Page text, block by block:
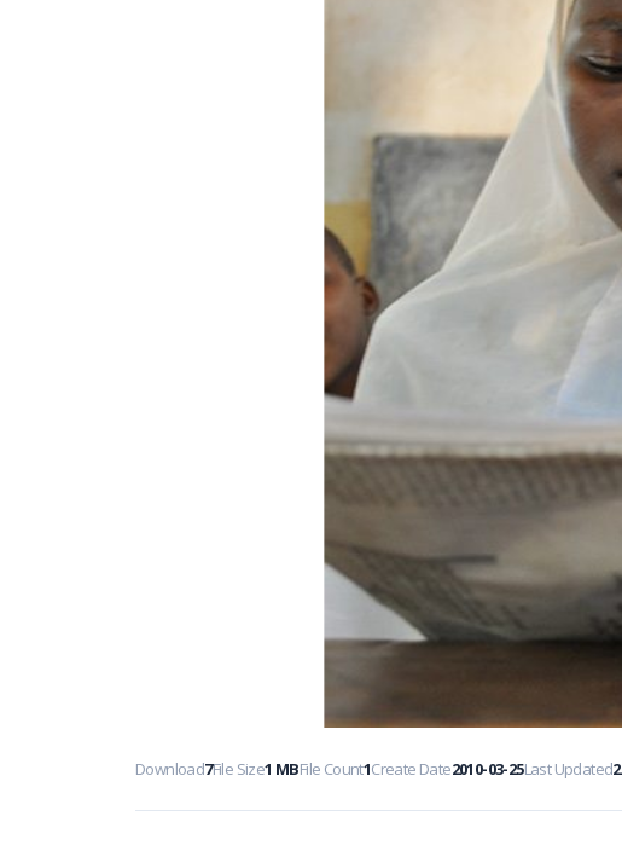
Download7File Size1 MBFile Count1Create Date2010-03-25Last Updated